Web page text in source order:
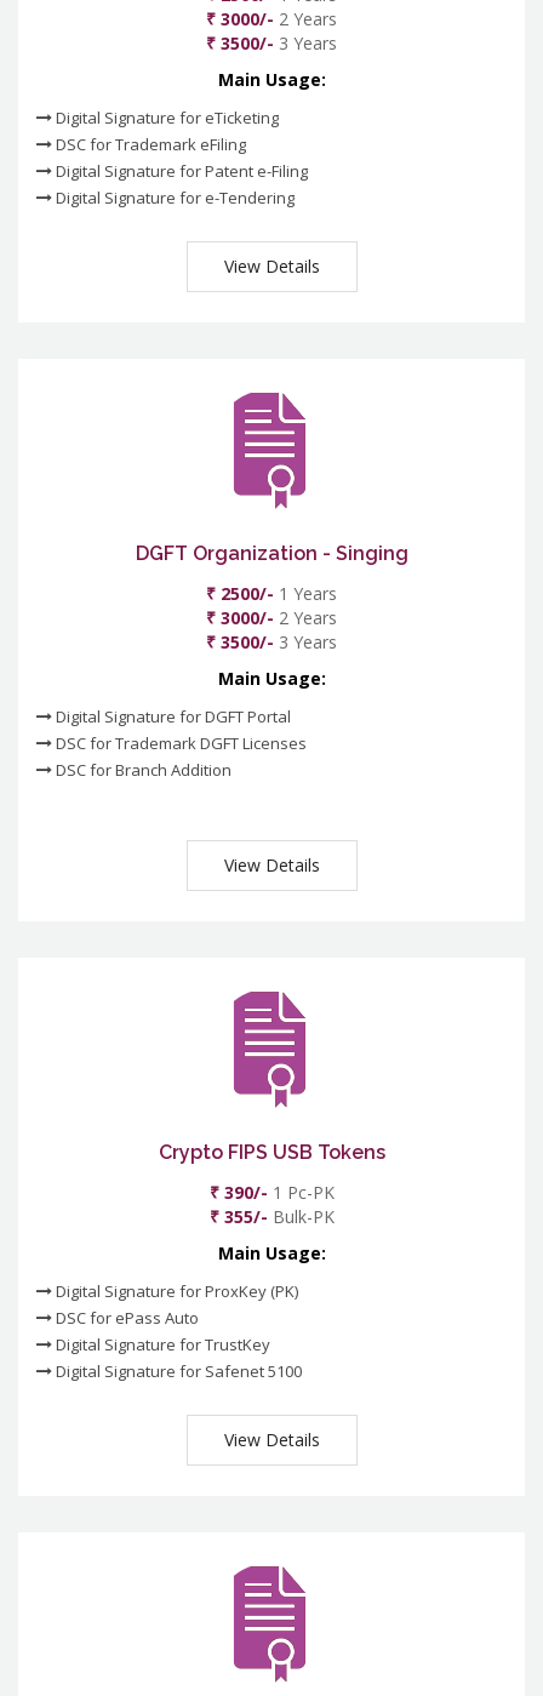
₹ 3000/- 2 Years
₹ 3500/- 3 Years
Main Usage:
Digital Signature for eTicketing
DSC for Trademark eFiling
Digital Signature for Patent e-Filing
Digital Signature for e-Tendering
View Details
DGFT Organization - Singing
₹ 2500/- 1 Years
₹ 3000/- 2 Years
₹ 3500/- 3 Years
Main Usage:
Digital Signature for DGFT Portal
DSC for Trademark DGFT Licenses
DSC for Branch Addition
View Details
Crypto FIPS USB Tokens
₹ 390/- 1 Pc-PK
₹ 355/- Bulk-PK
Main Usage:
Digital Signature for ProxKey (PK)
DSC for ePass Auto
Digital Signature for TrustKey
Digital Signature for Safenet 5100
View Details